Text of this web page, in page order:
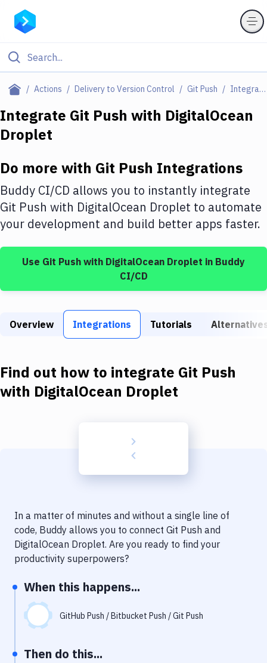
Actions Delivery to Version Control Git Push Integrations
Filter By Category
Deploy to Server
DigitalOcean
Google Cloud Platform
Build Tools & Task Runners
Static Site Generators
Docker
Kubernetes
Code Quality & Review
Notifications
Performance & App Monitoring
Uptime Monitoring
Git Hosting Services
Integrate Git Push with DigitalOcean
Droplet
Do more with Git Push Integrations
Buddy CI/CD allows you to instantly integrate
Git Push with DigitalOcean Droplet to automate
your development and build better apps faster.
Use Git Push with DigitalOcean Droplet in Buddy
CI/CD
Overview Integrations Tutorials
Find out how to integrate Git Push
with DigitalOcean Droplet
In a matter of minutes and without a single line of
code, Buddy allows you to connect Git Push and
DigitalOcean Droplet. Are you ready to find your
productivity superpowers?
When this happens...
GitHub Push / Bitbucket Push / Git Push
Then do this...